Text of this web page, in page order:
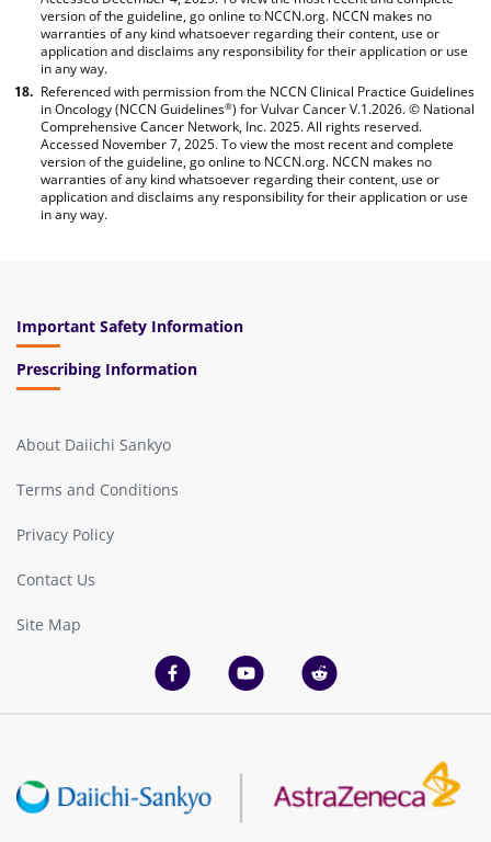
version of the guideline, go online to NCCN.org. NCCN makes no
warranties of any kind whatsoever regarding their content, use or
application and disclaims any responsibility for their application or use
in any way.
Referenced with permission from the NCCN Clinical Practice Guidelines
in Oncology (NCCN Guidelines®) for Vulvar Cancer V.1.2026. © National
Comprehensive Cancer Network, Inc. 2025. All rights reserved.
Accessed November 7, 2025. To view the most recent and complete
version of the guideline, go online to NCCN.org. NCCN makes no
warranties of any kind whatsoever regarding their content, use or
application and disclaims any responsibility for their application or use
in any way.
Important Safety Information
Prescribing Information
About Daiichi Sankyo
Terms and Conditions
Privacy Policy
Contact Us
Site Map